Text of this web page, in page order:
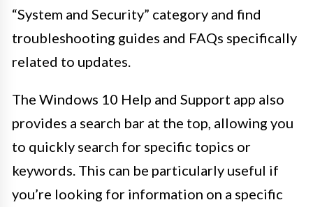
“System and Security” category and find
troubleshooting guides and FAQs specifically
related to updates.
The Windows 10 Help and Support app also
provides a search bar at the top, allowing you
to quickly search for specific topics or
keywords. This can be particularly useful if
you’re looking for information on a specific